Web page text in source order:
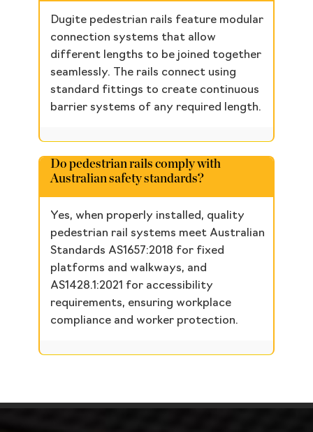
Dugite pedestrian rails feature modular
connection systems that allow
different lengths to be joined together
seamlessly. The rails connect using
standard fittings to create continuous
barrier systems of any required length.
Do pedestrian rails comply with
Australian safety standards?
Yes, when properly installed, quality
pedestrian rail systems meet Australian
Standards AS1657:2018 for fixed
platforms and walkways, and
AS1428.1:2021 for accessibility
requirements, ensuring workplace
compliance and worker protection.